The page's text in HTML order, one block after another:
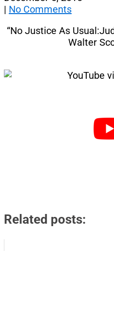
| No Comments
“No Justice As
Walter
Related posts: